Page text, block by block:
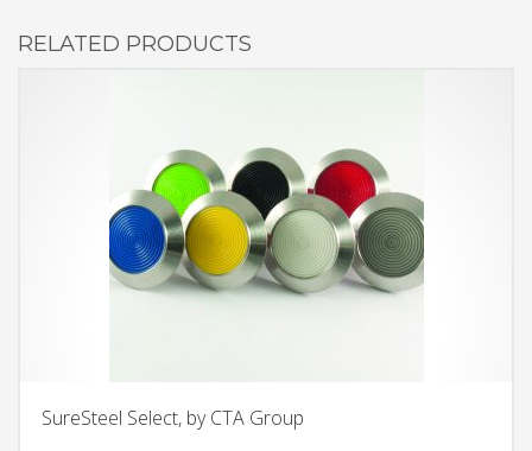
RELATED PRODUCTS
SureSteel Select, by CTA Group